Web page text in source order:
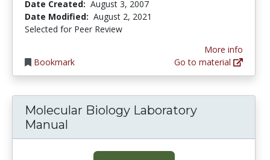
Date Created: August 3, 2007
Date Modified: August 2, 2021
Selected for Peer Review
Bookmark
More info
Go to material
Molecular Biology Laboratory
Manual